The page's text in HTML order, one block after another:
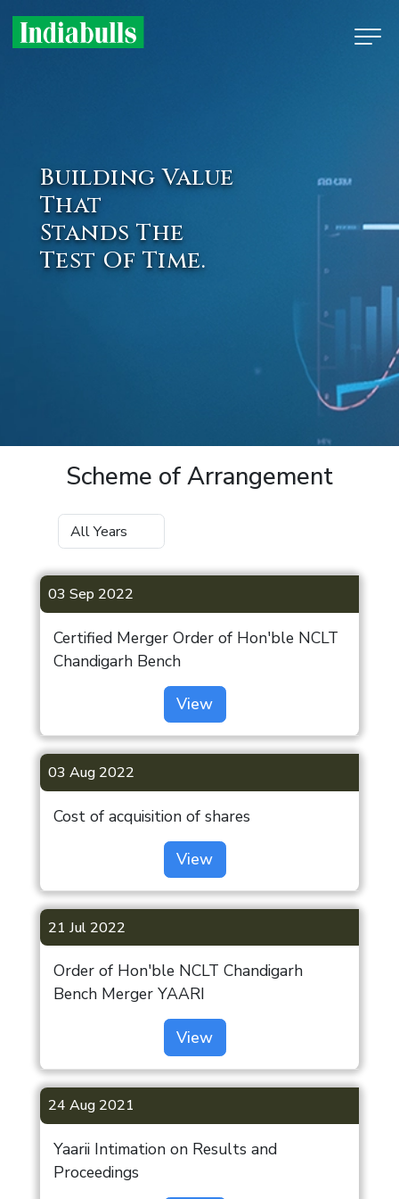
Investor
Building Value
That
Stands The
Test Of Time.
Scheme of Arrangement
03 Sep 2022
Certified Merger Order of Hon'ble NCLT
Chandigarh Bench
View
03 Aug 2022
Cost of acquisition of shares
View
21 Jul 2022
Order of Hon'ble NCLT Chandigarh
Bench Merger YAARI
View
24 Aug 2021
Yaarii Intimation on Results and
Proceedings